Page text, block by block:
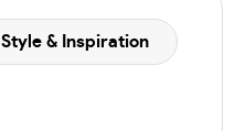
Style & Inspiration